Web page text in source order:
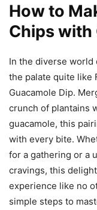
How to
Chips with
In the diverse world
the palate quite like
Guacamole Dip.
crunch of plantains
guacamole, this
with every bite.
for a gathering or a
cravings, this
experience like no
simple steps to